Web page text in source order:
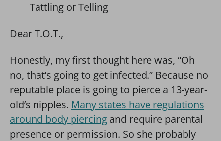
Tattling or Telling
Dear T.O.T.,
Honestly, my first thought here was, “Oh
no, that’s going to get infected.” Because no
reputable place is going to pierce a 13-year-
old’s nipples. Many states have regulations
around body piercing and require parental
presence or permission. So she probably